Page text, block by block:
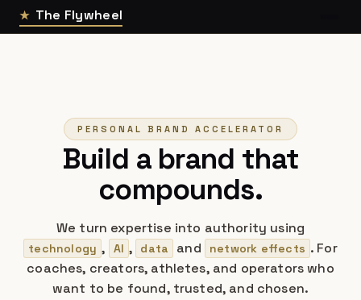
★ The Flywheel
PERSONAL BRAND ACCELERATOR
Build a brand that
compounds.
We turn expertise into authority using
technology , AI , data and network effects . For
coaches, creators, athletes, and operators who
want to be found, trusted, and chosen.